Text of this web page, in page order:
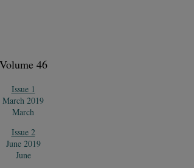
Volume 46
Issue 1
March 2019
March
Issue 2
June 2019
June